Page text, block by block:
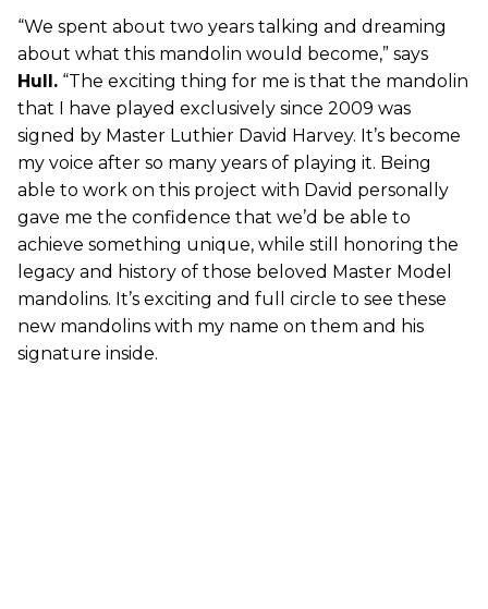
“We spent about two years talking and dreaming
about what this mandolin would become,” says
Hull. “The exciting thing for me is that the mandolin
that I have played exclusively since 2009 was
signed by Master Luthier David Harvey. It’s become
my voice after so many years of playing it. Being
able to work on this project with David personally
gave me the confidence that we’d be able to
achieve something unique, while still honoring the
legacy and history of those beloved Master Model
mandolins. It’s exciting and full circle to see these
new mandolins with my name on them and his
signature inside.